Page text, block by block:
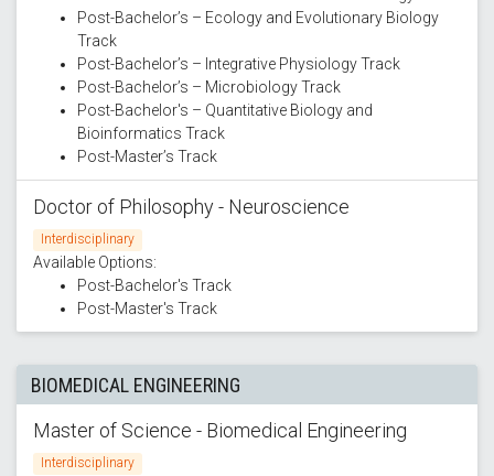
Post-Bachelor’s – Ecology and Evolutionary Biology
Track
Post-Bachelor’s – Integrative Physiology Track
Post-Bachelor’s – Microbiology Track
Post-Bachelor's – Quantitative Biology and
Bioinformatics Track
Post-Master’s Track
Doctor of Philosophy - Neuroscience
Interdisciplinary
Available Options:
Post-Bachelor's Track
Post-Master's Track
BIOMEDICAL ENGINEERING
Master of Science - Biomedical Engineering
Interdisciplinary